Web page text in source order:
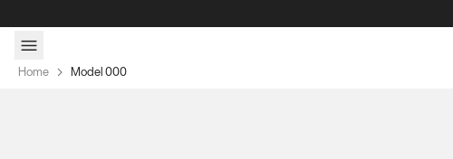
Home Model 000